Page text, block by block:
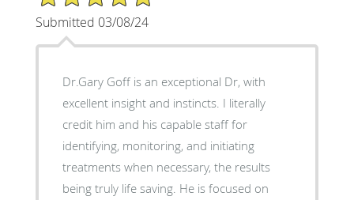
Submitted 03/08/24
Dr.Gary Goff is an exceptional Dr, with
excellent insight and instincts. I literally
credit him and his capable staff for
identifying, monitoring, and initiating
treatments when necessary, the results
being truly life saving. He is focused on